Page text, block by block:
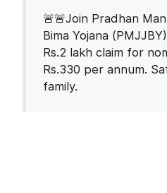
🚨🚨Join Pradhan
Bima Yojana
Rs.2 lakh claim for
Rs.330 per annum.
family.